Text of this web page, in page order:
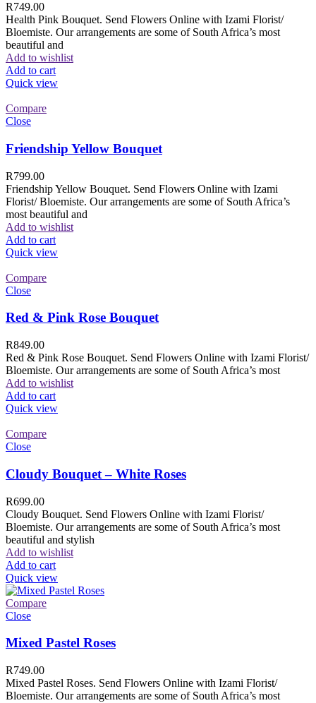
R749.00
Health Pink Bouquet. Send Flowers Online with Izami Florist/
Bloemiste. Our arrangements are some of South Africa’s most
beautiful and
Add to wishlist
Add to cart
Quick view
Compare
Close
Friendship Yellow Bouquet
R799.00
Friendship Yellow Bouquet. Send Flowers Online with Izami
Florist/ Bloemiste. Our arrangements are some of South Africa’s
most beautiful and
Add to wishlist
Add to cart
Quick view
Compare
Close
Red & Pink Rose Bouquet
R849.00
Red & Pink Rose Bouquet. Send Flowers Online with Izami Florist/
Bloemiste. Our arrangements are some of South Africa’s most
Add to wishlist
Add to cart
Quick view
Compare
Close
Cloudy Bouquet – White Roses
R699.00
Cloudy Bouquet. Send Flowers Online with Izami Florist/
Bloemiste. Our arrangements are some of South Africa’s most
beautiful and stylish
Add to wishlist
Add to cart
Quick view
Compare
Close
Mixed Pastel Roses
R749.00
Mixed Pastel Roses. Send Flowers Online with Izami Florist/
Bloemiste. Our arrangements are some of South Africa’s most